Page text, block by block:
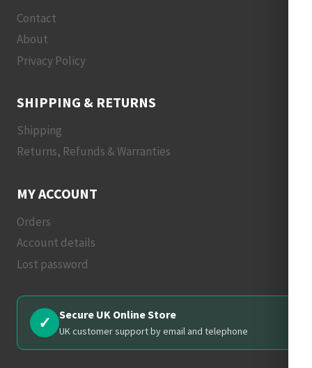
Contact
About
Privacy Policy
SHIPPING & RETURNS
Shipping
Returns, Refunds & Warranties
MY ACCOUNT
Orders
Account details
Lost password
✓ Secure UK Online Store
UK customer support by email and telephone